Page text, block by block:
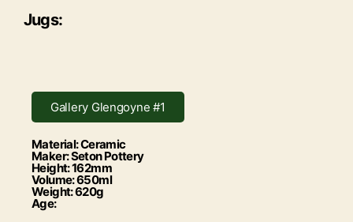
Jugs:
Gallery Glengoyne #1
Material: Ceramic
Maker: Seton Pottery
Height: 162mm
Volume: 650ml
Weight: 620g
Age: